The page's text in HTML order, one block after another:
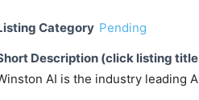
Category Pending
Description (click listing
AI is the industry leading